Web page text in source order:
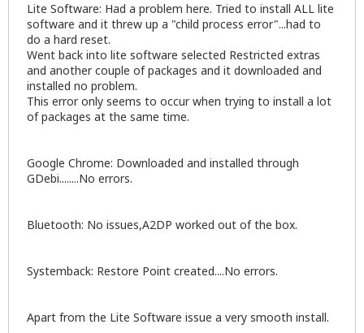
Lite Software: Had a problem here. Tried to install ALL lite
software and it threw up a "child process error"...had to
do a hard reset.
Went back into lite software selected Restricted extras
and another couple of packages and it downloaded and
installed no problem.
This error only seems to occur when trying to install a lot
of packages at the same time.
Google Chrome: Downloaded and installed through
GDebi........No errors.
Bluetooth: No issues,A2DP worked out of the box.
Systemback: Restore Point created....No errors.
Apart from the Lite Software issue a very smooth install.